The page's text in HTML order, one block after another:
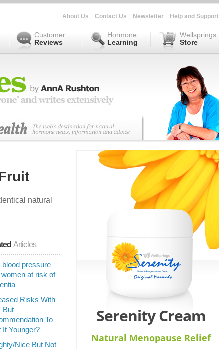
About Us Contact Us Newsletter Help and Support
Customer
Reviews
Hormone
Learning
Wellsprings
Store
natural
Articles
blood pressure
women at risk of
Risks With
But
To
It Younger?
Nice But Not
Serenity Cream
Natural Menopause Relief